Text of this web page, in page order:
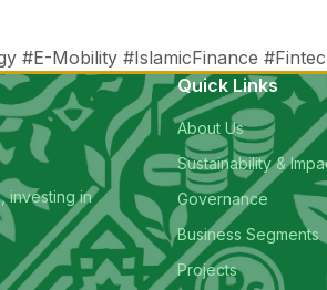
#E-Mobility #IslamicFinance
investing in
Quick Links
About Us
Sustainability &
Governance
Business Segments
Projects